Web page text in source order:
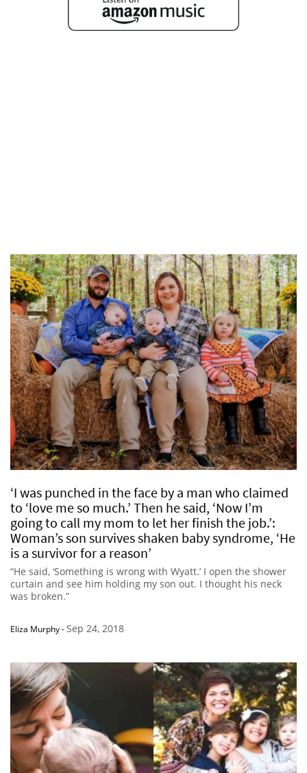
‘I was punched in the face by a man who claimed
to ‘love me so much.’ Then he said, ‘Now I’m
going to call my mom to let her finish the job.’:
Woman’s son survives shaken baby syndrome, ‘He
is a survivor for a reason’
“He said, ‘Something is wrong with Wyatt.’ I open the shower
curtain and see him holding my son out. I thought his neck
was broken.”
Eliza Murphy-Sep 24, 2018